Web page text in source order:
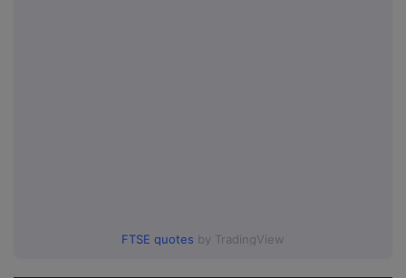
FTSE quotes by TradingView